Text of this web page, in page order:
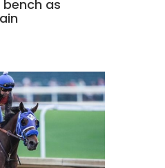
as